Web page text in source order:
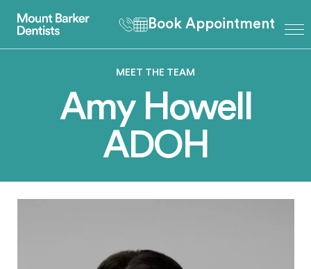
Book Appointment
MEET THE TEAM
Amy Howell
ADOH